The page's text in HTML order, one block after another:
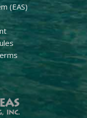
(EAS)